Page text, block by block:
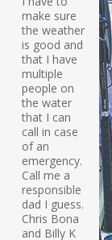
make sure
the weather
is good and
that I have
multiple
people on
the water
that I can
call in case
of an
emergency.
Call me a
responsible
dad I guess.
Chris Bona
and Billy K